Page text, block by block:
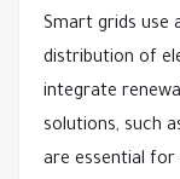
Smart grids use
distribution of
integrate
solutions, such
are essential for